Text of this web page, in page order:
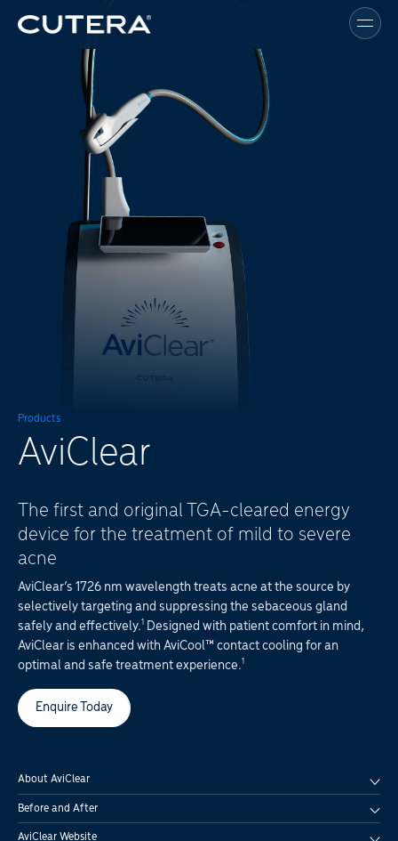
Skip to main content
Products
AviClear
The first and original TGA-cleared energy
device for the treatment of mild to severe
acne
AviClear’s 1726 nm wavelength treats acne at the source by
selectively targeting and suppressing the sebaceous gland
safely and effectively.1
Designed with patient comfort in mind,
AviClear is enhanced with AviCool™ contact cooling for an
optimal and safe treatment experience.1
Enquire Today
About AviClear
Before and After
AviClear Website